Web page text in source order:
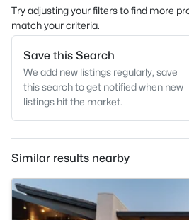
Try adjusting your filters to find more
match your criteria.
Save this Search
We add new listings regularly, save
this search to get notified when new
listings hit the market.
Similar results nearby